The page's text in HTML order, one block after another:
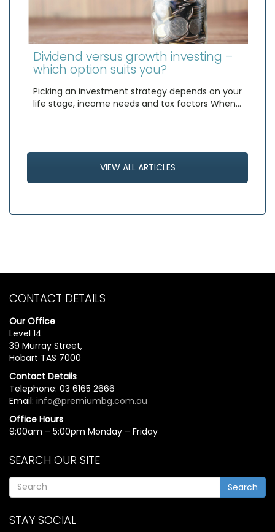
Dividend versus growth investing –
which option suits you?
Picking an investment strategy depends on your
life stage, income needs and tax factors When…
VIEW ALL ARTICLES
CONTACT DETAILS
Our Office
Level 14
39 Murray Street,
Hobart TAS 7000
Contact Details
Telephone: 03 6165 2666
Email: info@premiumbg.com.au
Office Hours
9:00am – 5:00pm Monday – Friday
SEARCH OUR SITE
Search
STAY SOCIAL